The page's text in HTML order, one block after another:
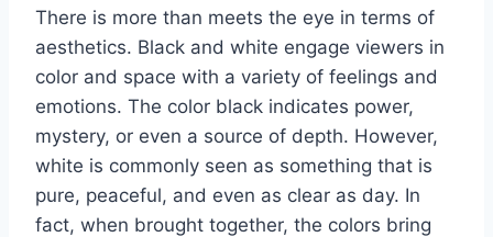
There is more than meets the eye in terms of
aesthetics. Black and white engage viewers in
color and space with a variety of feelings and
emotions. The color black indicates power,
mystery, or even a source of depth. However,
white is commonly seen as something that is
pure, peaceful, and even as clear as day. In
fact, when brought together, the colors bring